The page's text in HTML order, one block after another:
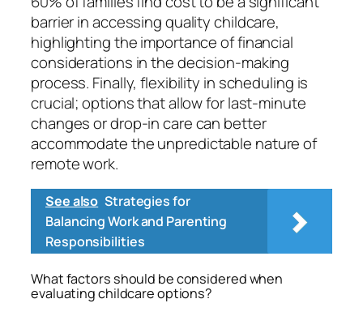
barrier in accessing quality childcare,
highlighting the importance of financial
considerations in the decision-making
process. Finally, flexibility in scheduling is
crucial; options that allow for last-minute
changes or drop-in care can better
accommodate the unpredictable nature of
remote work.
See also Strategies for
Balancing Work and Parenting
Responsibilities
What factors should be considered when
evaluating childcare options?